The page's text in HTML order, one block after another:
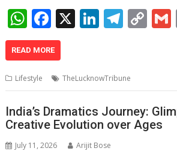
W
h
at
s
A
p
p
F
ac
e
b
o
o
k
X Li
e
dI
n
T
gr
a
m
C
Li
n
k
READ MORE
Lifestyle TheLucknowTribune
India’s Dramatics Journey:
Creative Evolution over Ages
July 11, 2026 Arijit Bose